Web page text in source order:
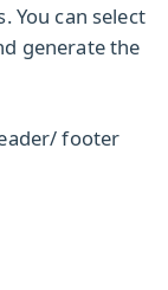
You can select
generate the
footer